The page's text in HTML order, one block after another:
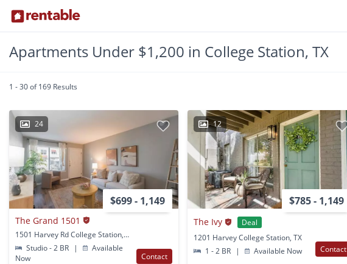
Apartments Under $1,200 in College Station, TX
1 - 30 of 169 Results
24
$699 - 1,149
The Grand 1501
1501 Harvey Rd College Station, TX
Studio - 2 BR
|
Available
Now
Contact
12
$785 - 1,149
The Ivy
Deal
1201 Harvey College Station, TX
1 - 2 BR
| Available Now Contact